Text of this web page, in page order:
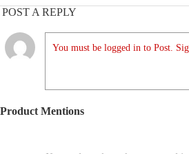
POST A REPLY
You must be logged in to Post.
Product Mentions